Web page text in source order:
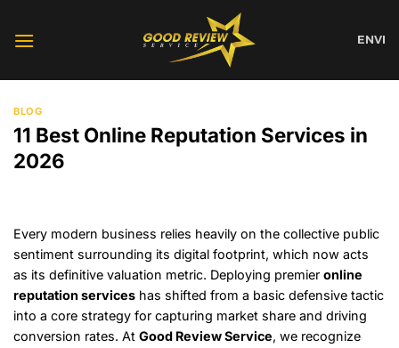
ENVI
BLOG
11 Best Online Reputation Services in
2026
Every modern business relies heavily on the collective public
sentiment surrounding its digital footprint, which now acts
as its definitive valuation metric. Deploying premier online
reputation services has shifted from a basic defensive tactic
into a core strategy for capturing market share and driving
conversion rates. At Good Review Service, we recognize